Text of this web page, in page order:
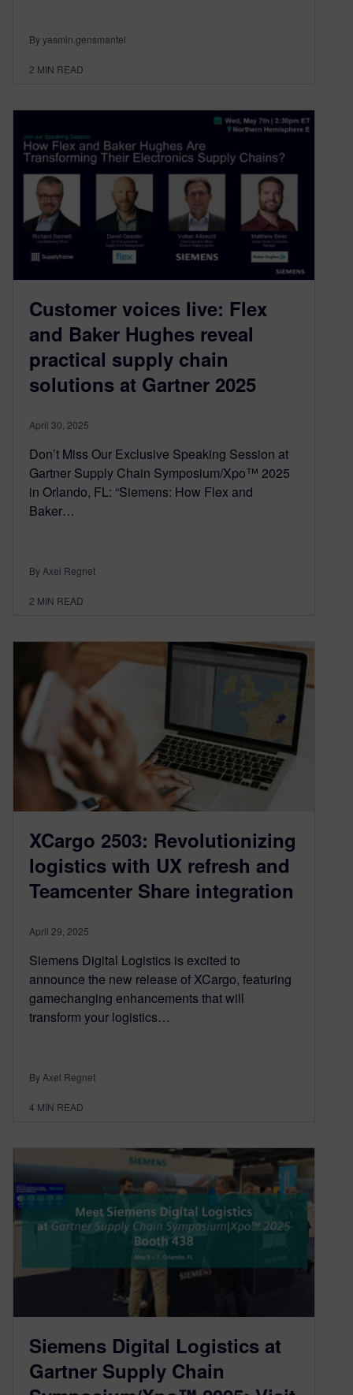
By yasmin.gensmantel
2 MIN READ
Customer voices live: Flex
and Baker Hughes reveal
practical supply chain
solutions at Gartner 2025
April 30, 2025
Don’t Miss Our Exclusive Speaking Session at
Gartner Supply Chain Symposium/Xpo™ 2025
in Orlando, FL: “Siemens: How Flex and
Baker…
By Axel Regnet
2 MIN READ
XCargo 2503: Revolutionizing
logistics with UX refresh and
Teamcenter Share integration
April 29, 2025
Siemens Digital Logistics is excited to
announce the new release of XCargo, featuring
gamechanging enhancements that will
transform your logistics…
By Axel Regnet
4 MIN READ
Siemens Digital Logistics at
Gartner Supply Chain